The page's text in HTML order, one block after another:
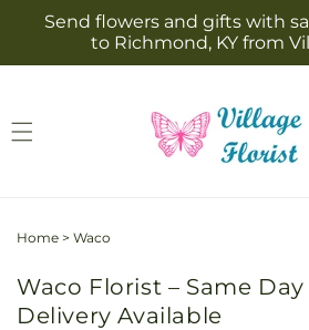
Skip to
content
Send flowers and gifts with
to Richmond, KY from
Home > Waco
Waco Florist – Same
Delivery Available